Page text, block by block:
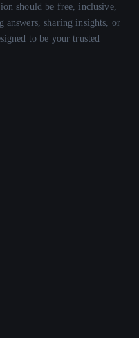
should be free, inclusive,
answers, sharing insights, or
to be your trusted